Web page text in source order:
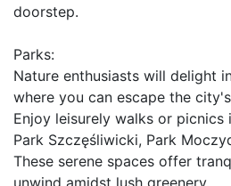
doorstep.
Parks:
Nature enthusiasts will delight
where you can escape the
Enjoy leisurely walks or picnics
Park Szczęśliwicki, Park
These serene spaces offer
unwind amidst lush greenery.